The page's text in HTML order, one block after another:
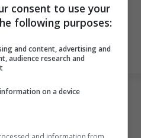
at half-time.
a cynical challenge on
consent to use your
following purposes:
and content, advertising and
audience research and
on a device